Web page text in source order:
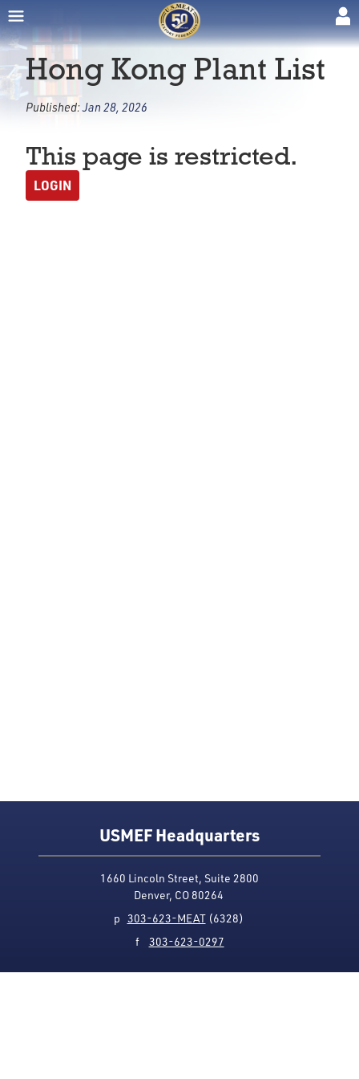
Hong Kong Plant List
Published:Jan 28, 2026
This page is restricted.
LOGIN
USMEF Headquarters
1660 Lincoln Street, Suite 2800
Denver, CO 80264
p 303-623-MEAT(6328)
f 303-623-0297